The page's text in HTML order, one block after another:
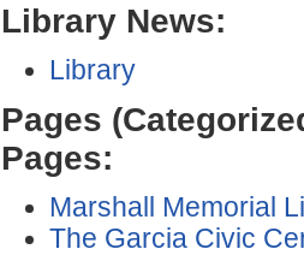
Library News:
Library
Pages
Pages:
Marshall Memorial
The Garcia Civic